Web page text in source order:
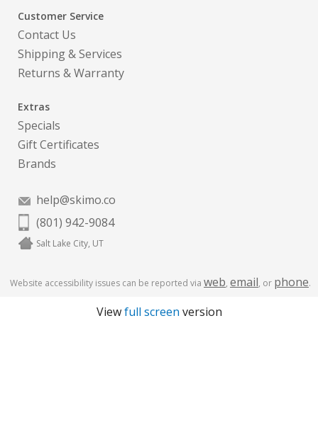
Customer Service
Contact Us
Shipping & Services
Returns & Warranty
Extras
Specials
Gift Certificates
Brands
help@skimo.co
(801) 942-9084
Salt Lake City, UT
Website accessibility issues can be reported via web, email, or phone.
Viewfull screen version